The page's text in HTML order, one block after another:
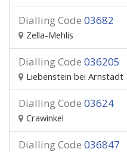
Dialling Code 03682
Zella-Mehlis
Dialling Code 036205
Liebenstein bei Arnstadt
Dialling Code 03624
Crawinkel
Dialling Code 036847